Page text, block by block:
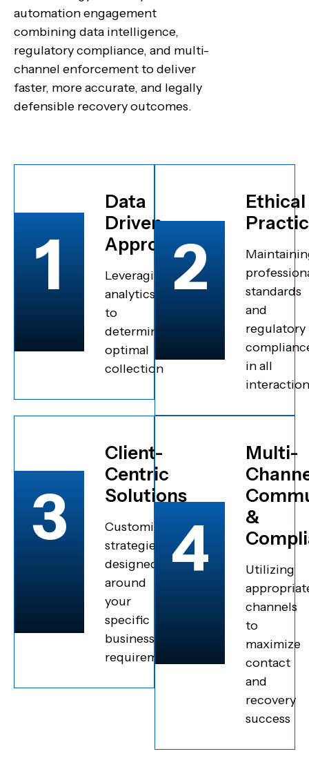
automation engagement
combining data intelligence,
regulatory compliance, and multi-
channel enforcement to deliver
faster, more accurate, and legally
defensible recovery outcomes.
1
Data
Driven
Approach
Leveraging
analytics
to
determine
optimal
collection
2
Ethical
standards
and
regulatory
in all
3
Client-
Centric
Solutions
Customized
strategies
designed
around
your
specific
business
requirements
4
Multi-
&
Utilizing
channels
to
maximize
contact
and
recovery
success